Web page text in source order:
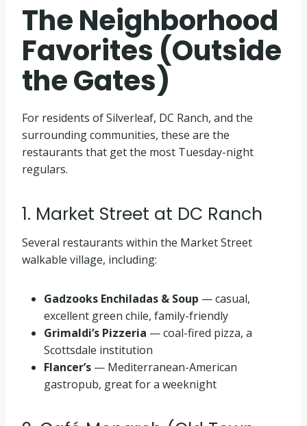
The Neighborhood
Favorites (Outside
the Gates)
For residents of Silverleaf, DC Ranch, and the
surrounding communities, these are the
restaurants that get the most Tuesday-night
regulars.
1. Market Street at DC Ranch
Several restaurants within the Market Street
walkable village, including:
Gadzooks Enchiladas & Soup — casual,
excellent green chile, family-friendly
Grimaldi’s Pizzeria — coal-fired pizza, a
Scottsdale institution
Flancer’s — Mediterranean-American
gastropub, great for a weeknight